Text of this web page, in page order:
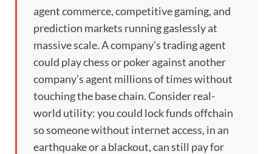
agent commerce, competitive gaming, and
prediction markets running gaslessly at
massive scale. A company’s trading agent
could play chess or poker against another
company’s agent millions of times without
touching the base chain. Consider real-
world utility: you could lock funds offchain
so someone without internet access, in an
earthquake or a blackout, can still pay for